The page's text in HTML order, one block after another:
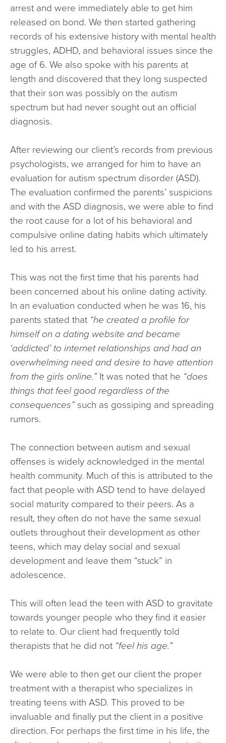
arrest and were immediately able to get him
released on bond. We then started gathering
records of his extensive history with mental health
struggles, ADHD, and behavioral issues since the
age of 6. We also spoke with his parents at
length and discovered that they long suspected
that their son was possibly on the autism
spectrum but had never sought out an official
diagnosis.
After reviewing our client’s records from previous
psychologists, we arranged for him to have an
evaluation for autism spectrum disorder (ASD).
The evaluation confirmed the parents’ suspicions
and with the ASD diagnosis, we were able to find
the root cause for a lot of his behavioral and
compulsive online dating habits which ultimately
led to his arrest.
This was not the first time that his parents had
been concerned about his online dating activity.
In an evaluation conducted when he was 16, his
parents stated that “he created a profile for
himself on a dating website and became
‘addicted’ to internet relationships and had an
overwhelming need and desire to have attention
from the girls online.”It was noted that he “does
things that feel good regardless of the
consequences”such as gossiping and spreading
rumors.
The connection between autism and sexual
offenses is widely acknowledged in the mental
health community. Much of this is attributed to the
fact that people with ASD tend to have delayed
social maturity compared to their peers. As a
result, they often do not have the same sexual
outlets throughout their development as other
teens, which may delay social and sexual
development and leave them “stuck” in
adolescence.
This will often lead the teen with ASD to gravitate
towards younger people who they find it easier
to relate to. Our client had frequently told
therapists that he did not “feel his age.”
We were able to then get our client the proper
treatment with a therapist who specializes in
treating teens with ASD. This proved to be
invaluable and finally put the client in a positive
direction. For perhaps the first time in his life, the